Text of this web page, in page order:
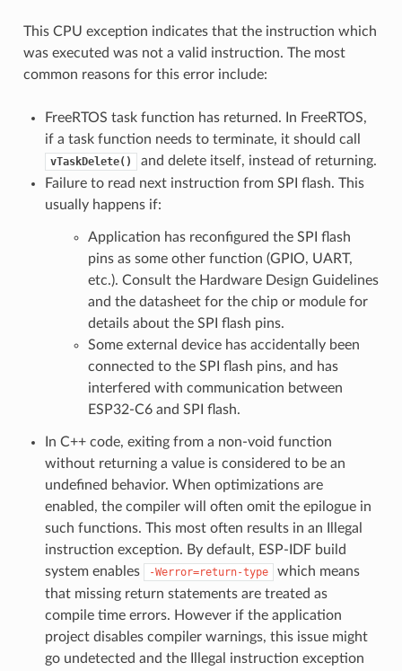
This CPU exception indicates that the instruction which
was executed was not a valid instruction. The most
common reasons for this error include:
FreeRTOS task function has returned. In FreeRTOS,
if a task function needs to terminate, it should call
vTaskDelete()
and delete itself, instead of returning.
Failure to read next instruction from SPI flash. This
usually happens if:
Application has reconfigured the SPI flash
pins as some other function (GPIO, UART,
etc.). Consult the Hardware Design Guidelines
and the datasheet for the chip or module for
details about the SPI flash pins.
Some external device has accidentally been
connected to the SPI flash pins, and has
interfered with communication between
ESP32-C6 and SPI flash.
In C++ code, exiting from a non-void function
without returning a value is considered to be an
undefined behavior. When optimizations are
enabled, the compiler will often omit the epilogue in
such functions. This most often results in an Illegal
instruction exception. By default, ESP-IDF build
system enables
-Werror=return-type
which means
that missing return statements are treated as
compile time errors. However if the application
project disables compiler warnings, this issue might
go undetected and the Illegal instruction exception